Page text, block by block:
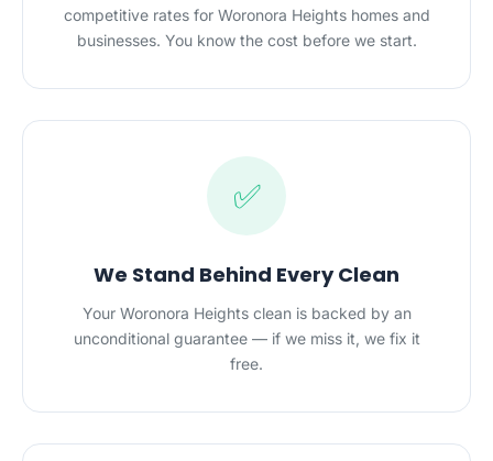
competitive rates for Woronora Heights homes and
businesses. You know the cost before we start.
✅
We Stand Behind Every Clean
Your Woronora Heights clean is backed by an
unconditional guarantee — if we miss it, we fix it
free.